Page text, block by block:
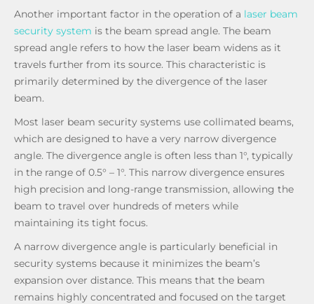
Another important factor in the operation of a laser beam
security system is the beam spread angle. The beam
spread angle refers to how the laser beam widens as it
travels further from its source. This characteristic is
primarily determined by the divergence of the laser
beam.
Most laser beam security systems use collimated beams,
which are designed to have a very narrow divergence
angle. The divergence angle is often less than 1°, typically
in the range of 0.5° – 1°. This narrow divergence ensures
high precision and long-range transmission, allowing the
beam to travel over hundreds of meters while
maintaining its tight focus.
A narrow divergence angle is particularly beneficial in
security systems because it minimizes the beam’s
expansion over distance. This means that the beam
remains highly concentrated and focused on the target